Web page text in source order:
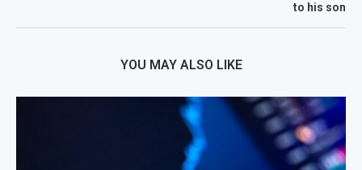
to his son
YOU MAY ALSO LIKE